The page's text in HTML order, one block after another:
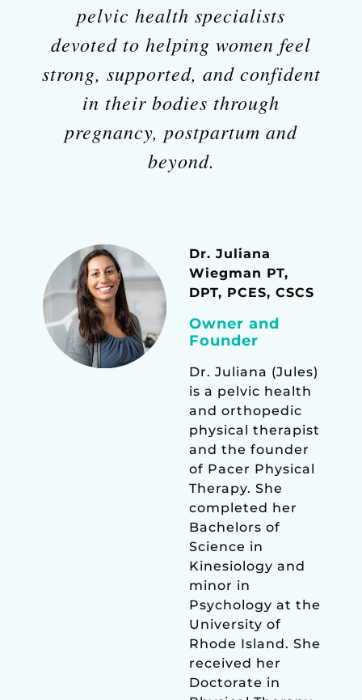
pelvic health specialists
devoted to helping women feel
strong, supported, and confident
in their bodies through
pregnancy, postpartum and
beyond.
Dr. Juliana
Wiegman PT,
DPT, PCES, CSCS
Owner and
Founder
Dr. Juliana (Jules)
is a pelvic health
and orthopedic
physical therapist
and the founder
of Pacer Physical
Therapy. She
completed her
Bachelors of
Science in
Kinesiology and
minor in
Psychology at the
University of
Rhode Island. She
received her
Doctorate in